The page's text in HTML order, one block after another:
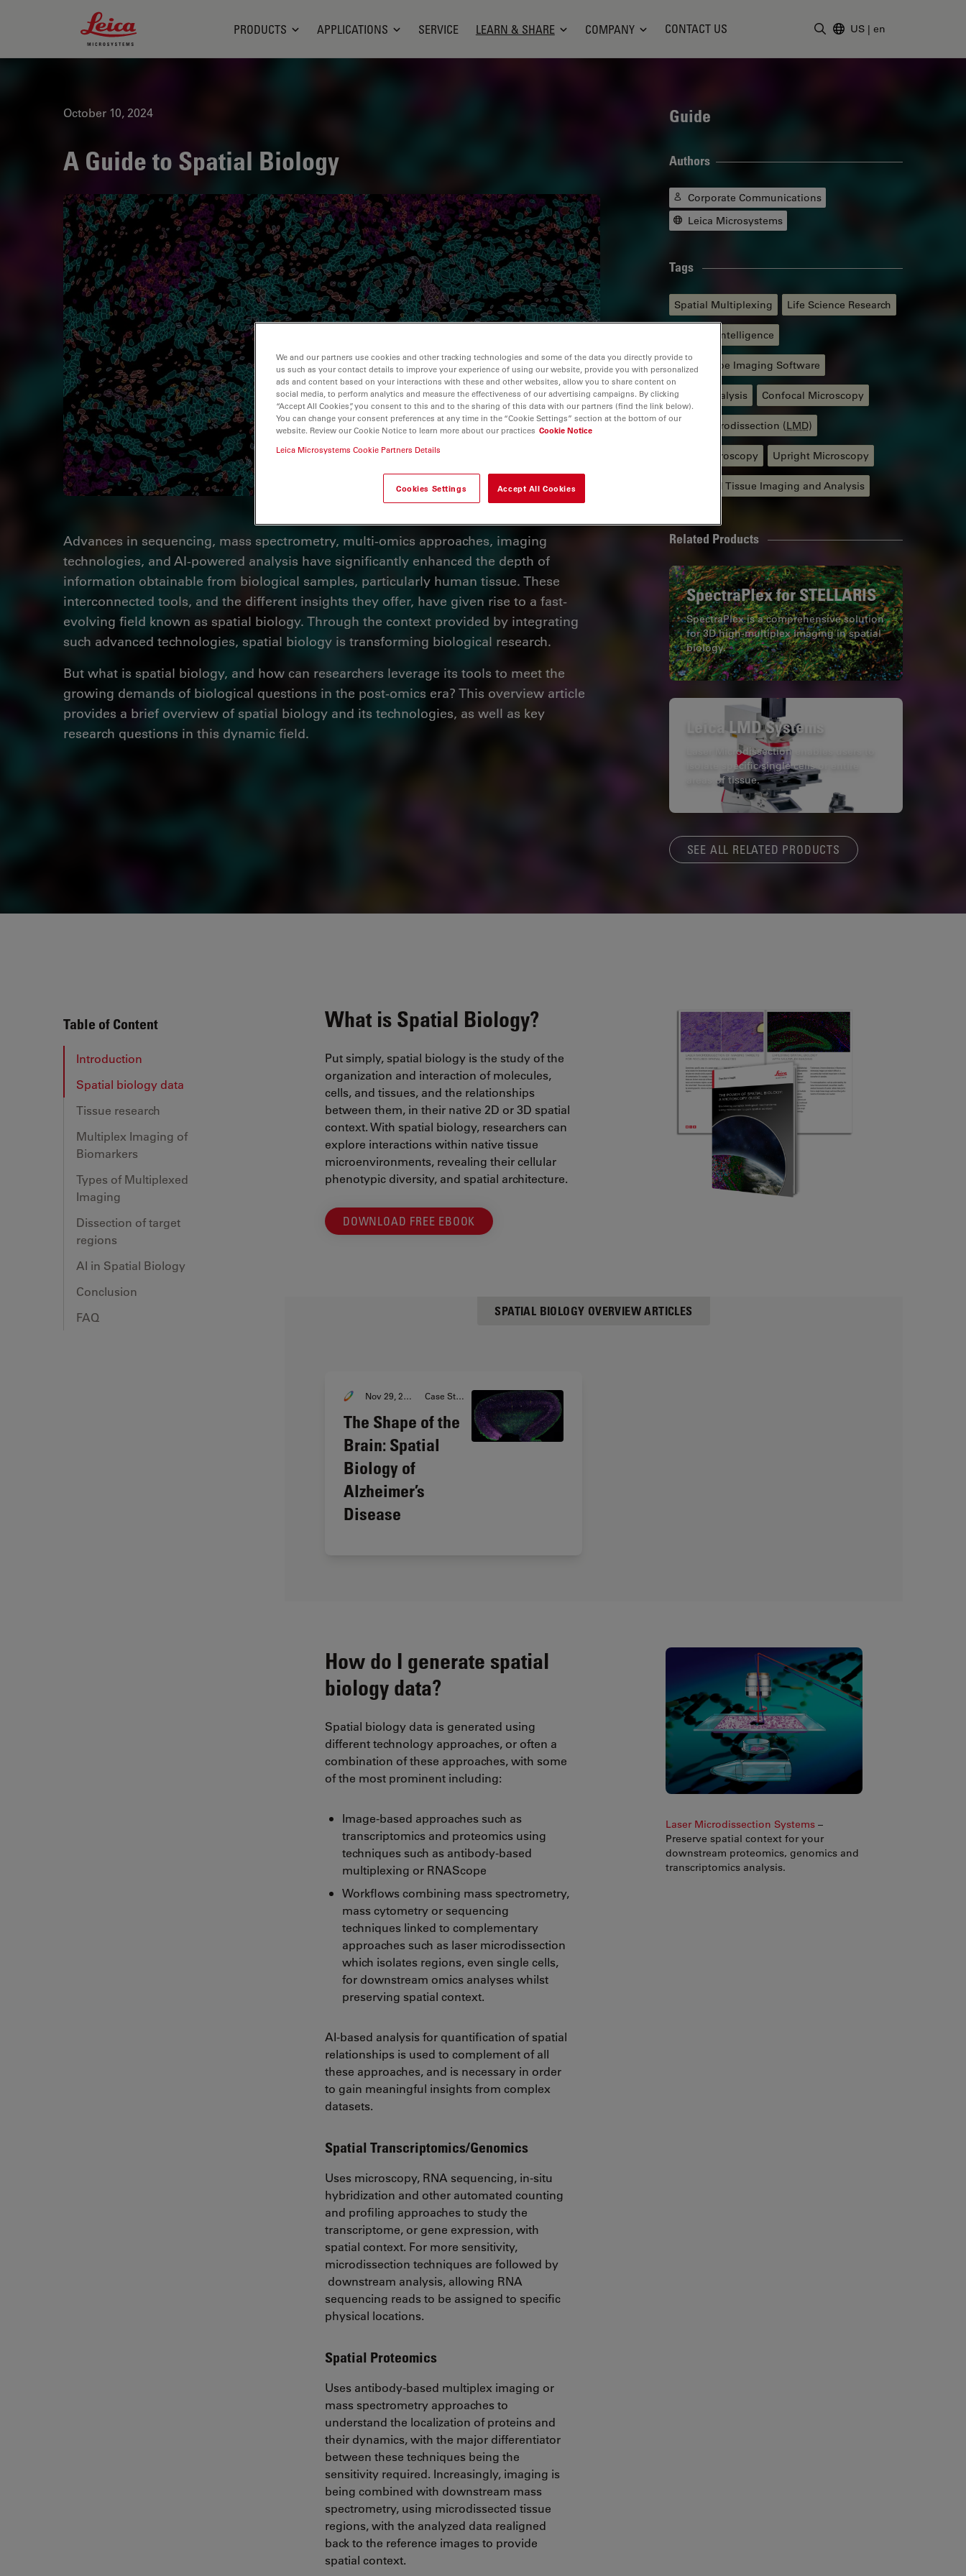
Leica Microsystems Logo
PRODUCTS APPLICATIONS SERVICE LEARN & SHARE COMPANY CONTACT US US | en
October 10, 2024
A Guide to Spatial Biology
Advances in sequencing, mass spectrometry, multi-omics approaches, imaging
technologies, and AI-powered analysis have significantly enhanced the depth of
information obtainable from biological samples, particularly human tissue. These
interconnected tools, and the different insights they offer, have given rise to a fast-
evolving field known as spatial biology. Through the context provided by integrating
such advanced technologies, spatial biology is transforming biological research.
But what is spatial biology, and how can researchers leverage its tools to meet the
growing demands of biological questions in the post-omics era? This overview article
provides a brief overview of spatial biology and its technologies, as well as key
research questions in this dynamic field.
Guide
Authors
Corporate Communications
Leica Microsystems
Tags
Spatial Multiplexing Life Science Research
Artificial Intelligence
Microscope Imaging Software
Image Analysis Confocal Microscopy
Laser Microdissection (LMD)
Light Microscopy Upright Microscopy
Advanced Tissue Imaging and Analysis
Related Products
SpectraPlex for STELLARIS
SpectraPlex is a comprehensive solution
for 3D high-multiplex imaging in spatial
biology.
Leica LMD Systems
Laser Microdissection enables users to
isolate specific single cells or entire
areas of tissue.
SEE ALL RELATED PRODUCTS
Table of Content
Introduction
Spatial biology data
Tissue research
Multiplex Imaging of
Biomarkers
Types of Multiplexed
Imaging
Dissection of target
regions
AI in Spatial Biology
Conclusion
FAQ
What is Spatial Biology?
Put simply, spatial biology is the study of the
organization and interaction of molecules,
cells, and tissues, and the relationships
between them, in their native 2D or 3D spatial
context. With spatial biology, researchers can
explore interactions within native tissue
microenvironments, revealing their cellular
phenotypic diversity, and spatial architecture.
DOWNLOAD FREE EBOOK
SPATIAL BIOLOGY OVERVIEW ARTICLES
Nov 29, 2023 Case Study
The Shape of the
Brain: Spatial
Biology of
Alzheimer’s
Disease
How do I generate spatial
biology data?
Spatial biology data is generated using
different technology approaches, or often a
combination of these approaches, with some
of the most prominent including:
Image-based approaches such as
transcriptomics and proteomics using
techniques such as antibody-based
multiplexing or RNAScope
Workflows combining mass spectrometry,
mass cytometry or sequencing
techniques linked to complementary
approaches such as laser microdissection
which isolates regions, even single cells,
for downstream omics analyses whilst
preserving spatial context.
AI-based analysis for quantification of spatial
relationships is used to complement of all
these approaches, and is necessary in order
to gain meaningful insights from complex
datasets.
Spatial Transcriptomics/Genomics
Uses microscopy, RNA sequencing, in-situ
hybridization and other automated counting
and profiling approaches to study the
transcriptome, or gene expression, with
spatial context. For more sensitivity,
microdissection techniques are followed by
downstream analysis, allowing RNA
sequencing reads to be assigned to specific
physical locations.
Spatial Proteomics
Uses antibody-based multiplex imaging or
mass spectrometry approaches to
understand the localization of proteins and
their dynamics, with the major differentiator
between these techniques being the
sensitivity required. Increasingly, imaging is
being combined with downstream mass
spectrometry, using microdissected tissue
regions, with the analyzed data realigned
back to the reference images to provide
spatial context.
Laser Microdissection Systems–
Preserve spatial context for your
downstream proteomics, genomics and
transcriptomics analysis.
We and our partners use cookies and other tracking technologies and some of the data you directly provide to
us such as your contact details to improve your experience of using our website, provide you with personalized
ads and content based on your interactions with these and other websites, allow you to share content on
social media, to perform analytics and measure the effectiveness of our advertising campaigns. By clicking
“Accept All Cookies”, you consent to this and to the sharing of this data with our partners (find the link below).
You can change your consent preferences at any time in the “Cookie Settings” section at the bottom of our
website. Review our Cookie Notice to learn more about our practices Cookie Notice
Leica Microsystems Cookie Partners Details
Cookies Settings Accept All Cookies